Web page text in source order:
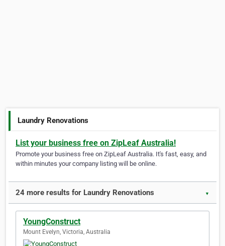
Laundry Renovations
List your business free on ZipLeaf Australia!
Promote your business free on ZipLeaf Australia. It's fast, easy, and
within minutes your company listing will be online.
24 more results for Laundry Renovations ▼
YoungConstruct
Mount Evelyn, Victoria, Australia